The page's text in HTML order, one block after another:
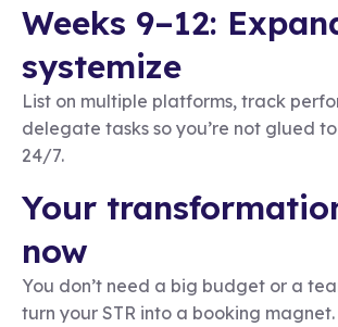
Weeks 9–12:
systemize
List on multiple platforms, track
delegate tasks so you’re not glued
24/7.
Your
now
You don’t need a big budget or a
turn your STR into a booking